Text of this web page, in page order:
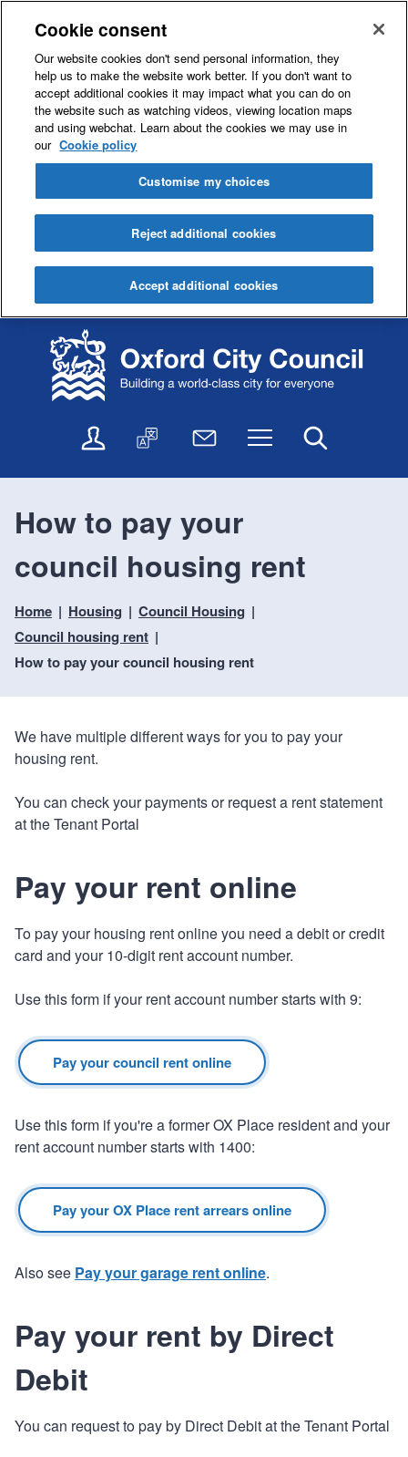
k
i
p
o
o
t
n
k
i
p
o
a
i
a
i
n
n
l
n
e
s
e
v
i
c
s
a
s
l
t
N
w
l
e
t
r
Menu
How to pay your
council housing rent
Home Housing
Council Housing
Council housing rent
How to pay your council housing rent
We have multiple different ways for you to pay your
housing rent.
You can check your payments or request a rent statement
at the Tenant Portal
Pay your rent online
To pay your housing rent online you need a debit or credit
card and your 10-digit rent account number.
Use this form if your rent account number starts with 9:
Pay your council rent online
Use this form if you're a former OX Place resident and your
rent account number starts with 1400:
Pay your OX Place rent arrears online
Also see Pay your garage rent online.
Pay your rent by Direct
Debit
You can request to pay by Direct Debit at the Tenant Portal
Cookie consent
Our website cookies don't send personal information, they
help us to make the website work better. If you don't want to
accept additional cookies it may impact what you can do on
the website such as watching videos, viewing location maps
and using webchat. Learn about the cookies we may use in
our Cookie policy
Customise my choices
Reject additional cookies
Accept additional cookies